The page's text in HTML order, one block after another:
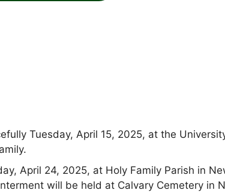
Tuesday, April 15, 2025, at the
April 24, 2025, at Holy Family Parish in
will be held at Calvary Cemetery in